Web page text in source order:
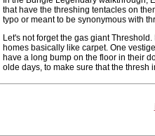
that have the threshing tentacles on
typo or meant to be synonymous with
Let's not forget the gas giant
homes basically like carpet. One
have a long bump on the floor in their
olde days, to make sure that the thresh